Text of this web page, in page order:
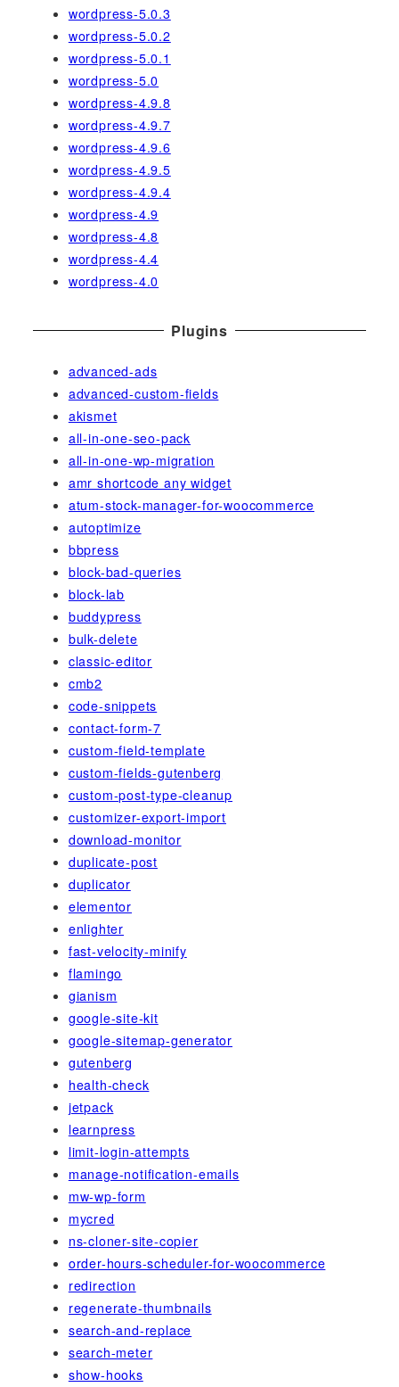
wordpress-5.0.3
wordpress-5.0.2
wordpress-5.0.1
wordpress-5.0
wordpress-4.9.8
wordpress-4.9.7
wordpress-4.9.6
wordpress-4.9.5
wordpress-4.9.4
wordpress-4.9
wordpress-4.8
wordpress-4.4
wordpress-4.0
Plugins
advanced-ads
advanced-custom-fields
akismet
all-in-one-seo-pack
all-in-one-wp-migration
amr shortcode any widget
atum-stock-manager-for-woocommerce
autoptimize
bbpress
block-bad-queries
block-lab
buddypress
bulk-delete
classic-editor
cmb2
code-snippets
contact-form-7
custom-field-template
custom-fields-gutenberg
custom-post-type-cleanup
customizer-export-import
download-monitor
duplicate-post
duplicator
elementor
enlighter
fast-velocity-minify
flamingo
gianism
google-site-kit
google-sitemap-generator
gutenberg
health-check
jetpack
learnpress
limit-login-attempts
manage-notification-emails
mw-wp-form
mycred
ns-cloner-site-copier
order-hours-scheduler-for-woocommerce
redirection
regenerate-thumbnails
search-and-replace
search-meter
show-hooks